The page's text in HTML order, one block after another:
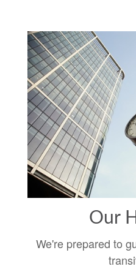
Our
We're prepared to